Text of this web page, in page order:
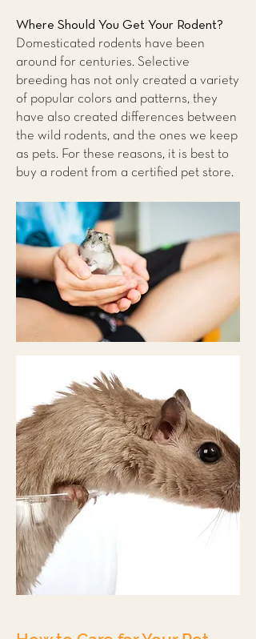
Where Should You Get Your Rodent?
Domesticated rodents have been
around for centuries. Selective
breeding has not only created a variety
of popular colors and patterns, they
have also created differences between
the wild rodents, and the ones we keep
as pets. For these reasons, it is best to
buy a rodent from a certified pet store.